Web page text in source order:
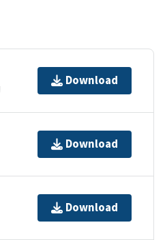
Download
Download
Download